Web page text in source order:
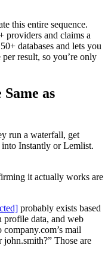
this entire sequence.
providers and claims a
databases and lets you
result, so you’re only
as
run a waterfall, get
Instantly or Lemlist.
it actually works are
probably exists based
profile data, and web
mail
Those are